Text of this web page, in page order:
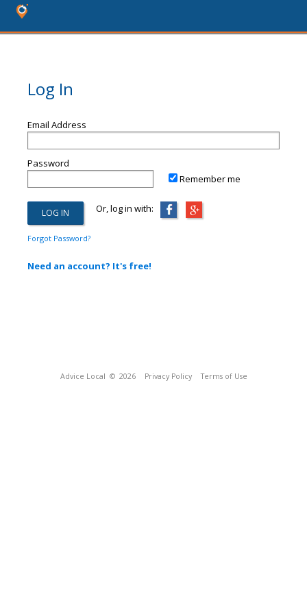
Log In
Email Address
Password
Remember me
Or, log in with:
Forgot Password?
Need an account? It's free!
Advice Local © 2026 Privacy Policy Terms of Use